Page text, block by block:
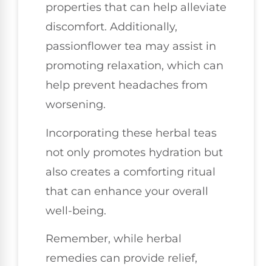
properties that can help alleviate
discomfort. Additionally,
passionflower tea may assist in
promoting relaxation, which can
help prevent headaches from
worsening.
Incorporating these herbal teas
not only promotes hydration but
also creates a comforting ritual
that can enhance your overall
well-being.
Remember, while herbal
remedies can provide relief,